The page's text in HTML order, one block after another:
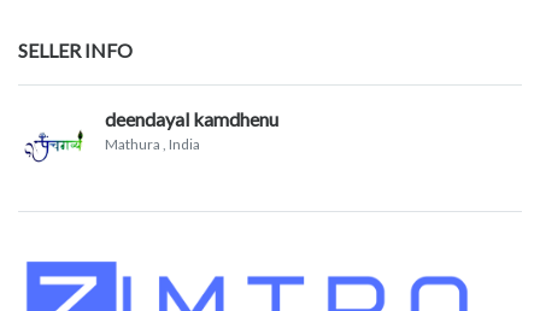
SELLER INFO
deendayal kamdhenu
Mathura , India